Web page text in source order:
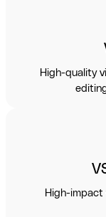
High-quality
High-